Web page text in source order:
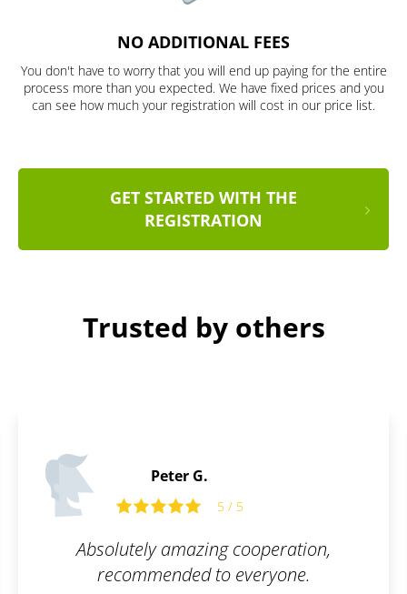
NO ADDITIONAL FEES
You don't have to worry that you will end up paying for the entire
process more than you expected. We have fixed prices and you
can see how much your registration will cost in our price list.
GET STARTED WITH THE
REGISTRATION
Trusted by others
cooperation,
Working with
went smoothly, and